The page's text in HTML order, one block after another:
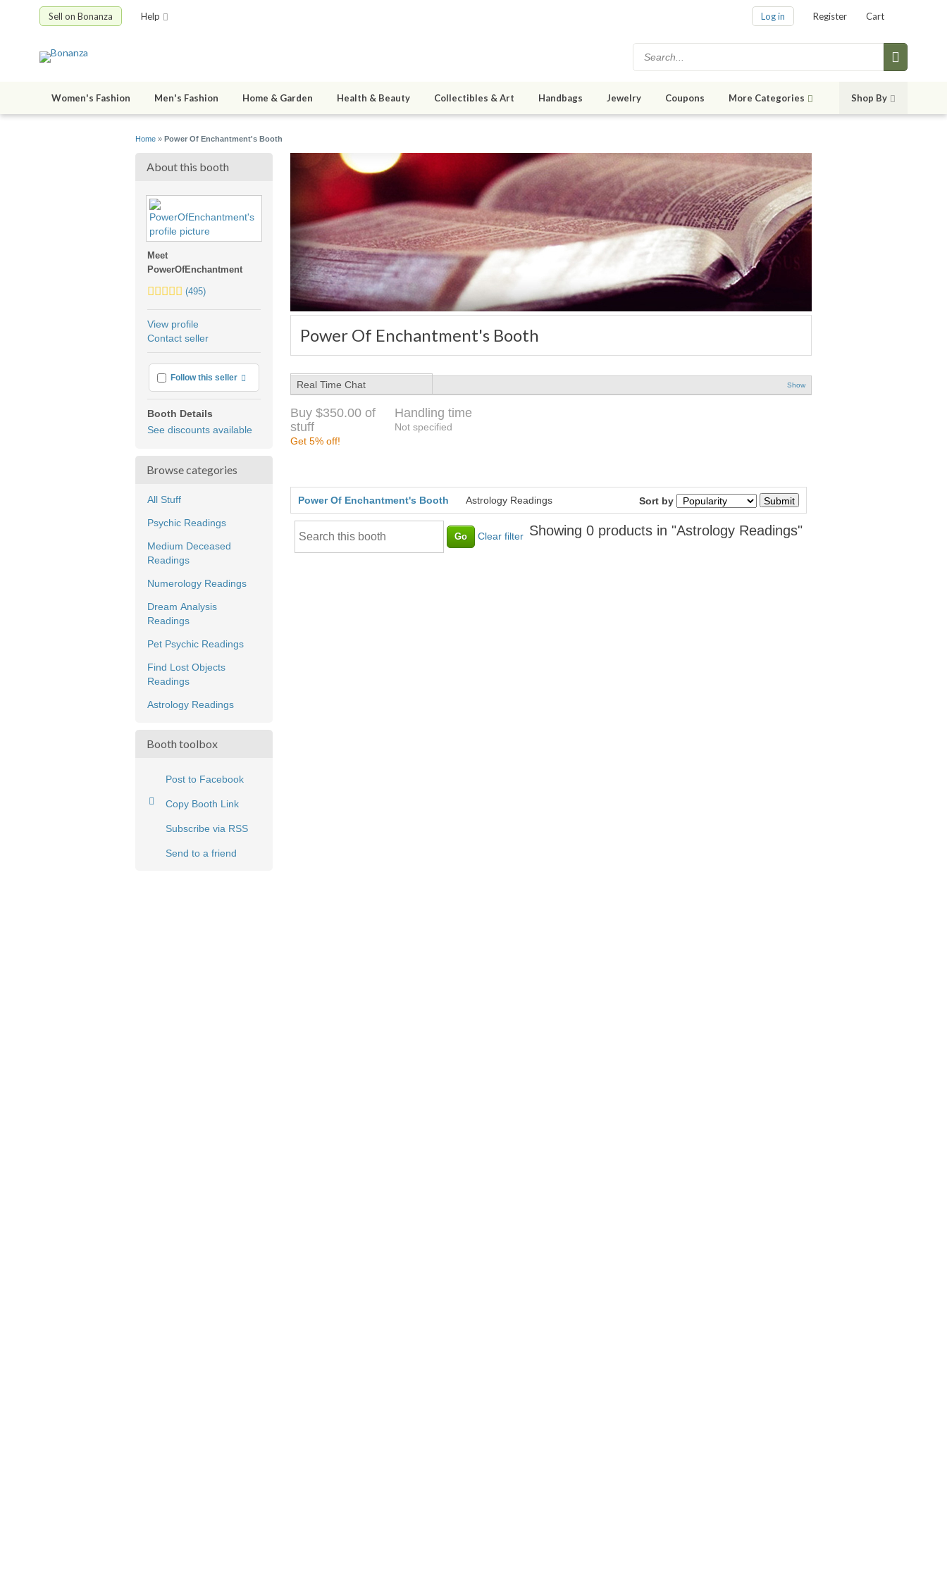
Sell on Bonanza Help Log in Register Cart
Women's Fashion Men's Fashion Home & Garden Health & Beauty Collectibles & Art Handbags Jewelry Coupons More Categories Shop By
Home » Power Of Enchantment's Booth
Power Of Enchantment's Booth
About this booth
Meet
PowerOfEnchantment
5.0
average
user
(495)
View profile
Contact seller
Follow this seller More info
Booth Details
See discounts available
Browse categories
All Stuff
Psychic Readings
Medium Deceased
Readings
Numerology Readings
Dream Analysis
Readings
Pet Psychic Readings
Find Lost Objects
Readings
Astrology Readings
Booth toolbox
Post to Facebook
Copy Booth Link
Subscribe via RSS
Send to a friend
Real Time Chat Show
Buy $350.00 of
stuff
Get 5% off!
Handling time
Not specified
Power Of Enchantment's Booth Astrology Readings Sort by
Showing 0 products in "Astrology Readings"
Clear filter